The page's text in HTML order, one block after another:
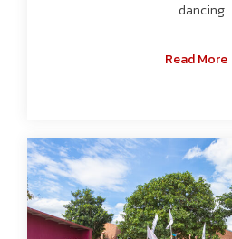
dancing.
Read More